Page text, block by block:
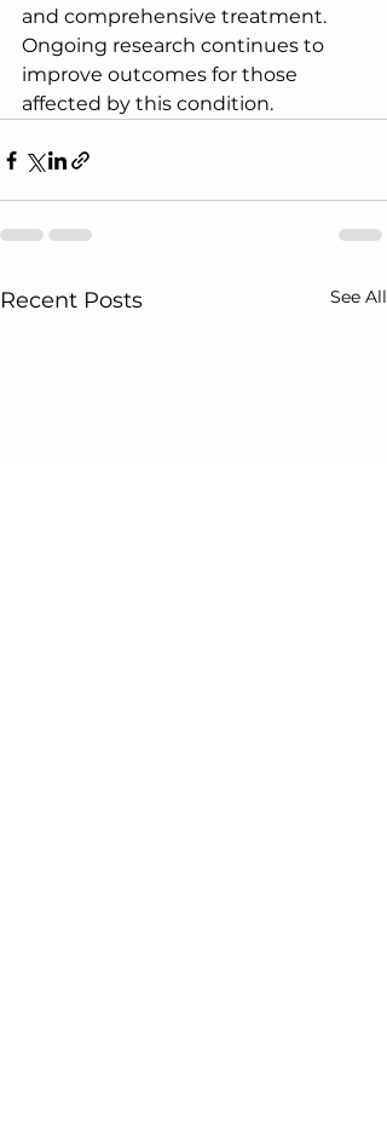
and comprehensive treatment.
Ongoing research continues to
improve outcomes for those
affected by this condition.
Recent Posts See All